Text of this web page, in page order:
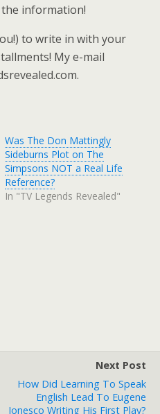
information!
to write in with your
My e-mail
Was The Don Mattingly
Sideburns Plot on The
Simpsons NOT a Real Life
Reference?
In "TV Legends Revealed"
Next Post
How Did Learning To Speak
English Lead To Eugene
Ionesco Writing His First Play?